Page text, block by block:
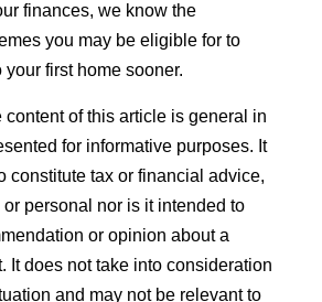
finances, we know the
you may be eligible for to
your first home sooner.
content of this article is general in
for informative purposes. It
constitute tax or financial advice,
personal nor is it intended to
or opinion about a
It does not take into consideration
and may not be relevant to